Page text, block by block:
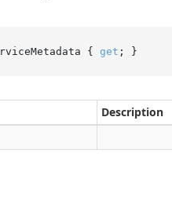
{ get ; }
Description